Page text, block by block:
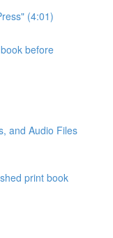
(4:01)
before
and Audio Files
print book